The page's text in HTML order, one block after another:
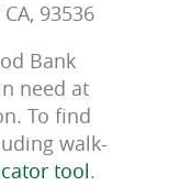
93536
Bank
need at
To find
walk-
tool.